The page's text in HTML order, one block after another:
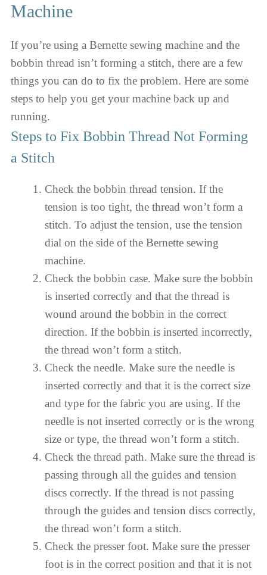
Machine
If you’re using a Bernette sewing machine and the
bobbin thread isn’t forming a stitch, there are a few
things you can do to fix the problem. Here are some
steps to help you get your machine back up and
running.
Steps to Fix Bobbin Thread Not Forming
a Stitch
Check the bobbin thread tension. If the
tension is too tight, the thread won’t form a
stitch. To adjust the tension, use the tension
dial on the side of the Bernette sewing
machine.
Check the bobbin case. Make sure the bobbin
is inserted correctly and that the thread is
wound around the bobbin in the correct
direction. If the bobbin is inserted incorrectly,
the thread won’t form a stitch.
Check the needle. Make sure the needle is
inserted correctly and that it is the correct size
and type for the fabric you are using. If the
needle is not inserted correctly or is the wrong
size or type, the thread won’t form a stitch.
Check the thread path. Make sure the thread is
passing through all the guides and tension
discs correctly. If the thread is not passing
through the guides and tension discs correctly,
the thread won’t form a stitch.
Check the presser foot. Make sure the presser
foot is in the correct position and that it is not